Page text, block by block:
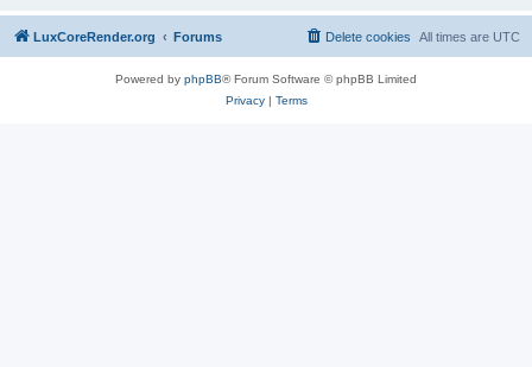
LuxCoreRender.org Forums All times are UTC
Delete cookies
Powered by phpBB® Forum Software © phpBB Limited
Privacy| Terms